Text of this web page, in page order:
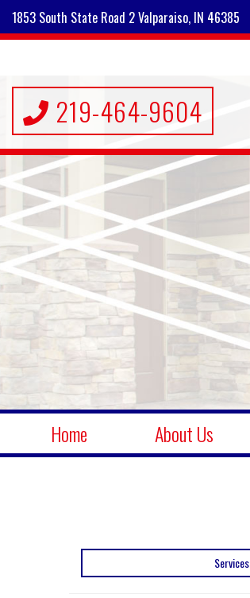
1853 South State Road 2 Valparaiso, IN 46385
219-464-9604
Home About Us
Services